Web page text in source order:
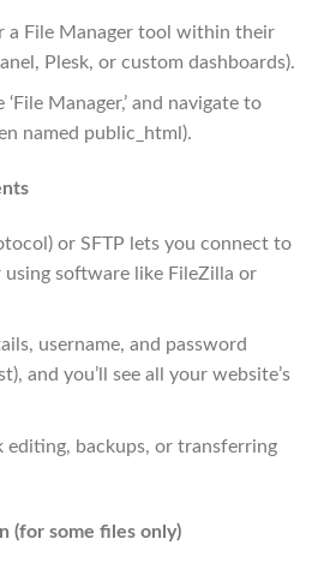
a File Manager tool within their
Plesk, or custom dashboards).
Manager,’ and navigate to
named public_html).
or SFTP lets you connect to
using software like FileZilla or
username, and password
and you’ll see all your website’s
editing, backups, or transferring
(for some files only)